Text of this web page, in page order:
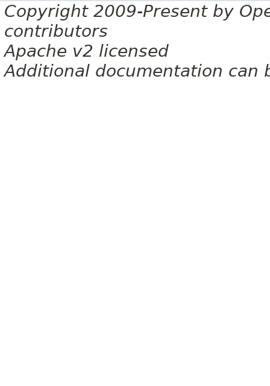
Copyright 2009-Present by
contributors
Apache v2 licensed
Additional documentation can